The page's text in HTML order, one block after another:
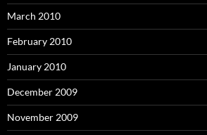
March 2010
February 2010
January 2010
December 2009
November 2009